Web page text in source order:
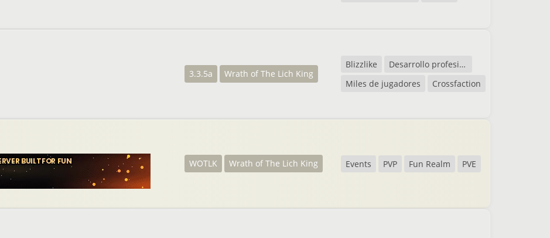
3.3.5a Wrath of The Lich King
Blizzlike
Desarrollo profesional
Miles de jugadores
Crossfaction
WOTLK Wrath of The Lich King Events PVP Fun Realm PVE